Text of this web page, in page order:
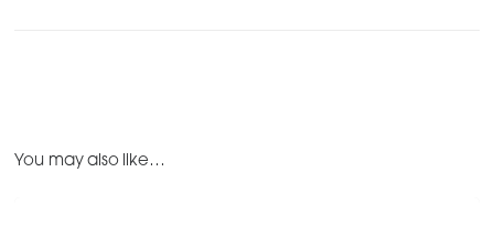
You may also like…